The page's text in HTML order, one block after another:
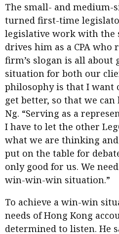
The small- and medium-
turned first-time
legislative work with the
drives him as a CPA
firm’s slogan is all
situation for both our
philosophy is that I want
get better, so that we can
Ng. “Serving as a
I have to let the other
what we are thinking
put on the table for
only good for us. We
win-win-win situation.”
To achieve a win-win
needs of Hong Kong
determined to listen. He